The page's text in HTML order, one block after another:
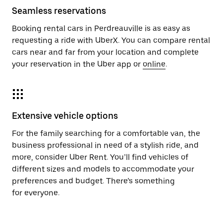
Seamless reservations
Booking rental cars in Perdreauville is as easy as
requesting a ride with UberX. You can compare rental
cars near and far from your location and complete
your reservation in the Uber app or online.
Extensive vehicle options
For the family searching for a comfortable van, the
business professional in need of a stylish ride, and
more, consider Uber Rent. You’ll find vehicles of
different sizes and models to accommodate your
preferences and budget. There’s something
for everyone.